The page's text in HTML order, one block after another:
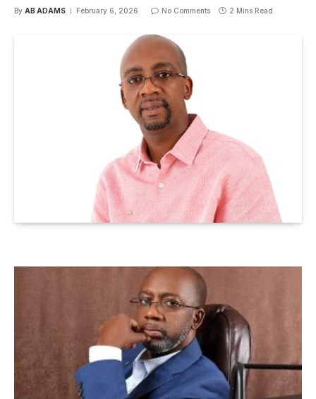
By AB ADAMS February 6, 2026 No Comments 2 Mins Read